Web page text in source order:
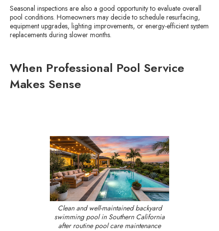
Seasonal inspections are also a good opportunity to evaluate overall
pool conditions. Homeowners may decide to schedule resurfacing,
equipment upgrades, lighting improvements, or energy-efficient system
replacements during slower months.
When Professional Pool Service
Makes Sense
Clean and well-maintained backyard
swimming pool in Southern California
after routine pool care maintenance